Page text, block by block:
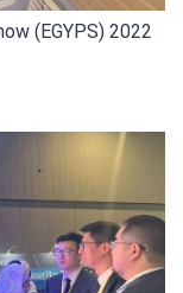
(EGYPS) 2022